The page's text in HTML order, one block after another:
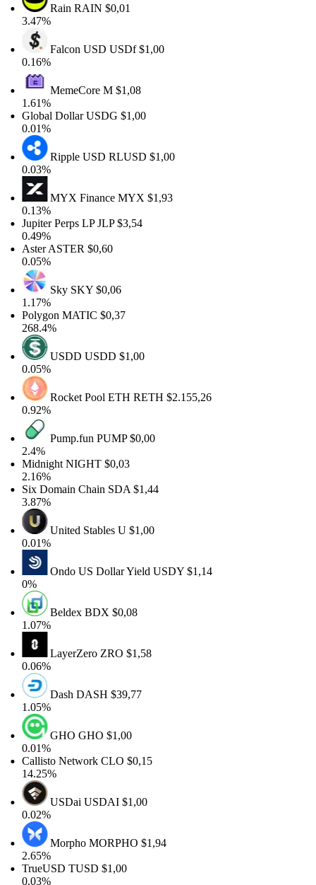
RainRAIN$0,01
3.47%
Falcon USDUSDf$1,00
0.16%
MemeCoreM$1,08
1.61%
Global DollarUSDG$1,00
0.01%
Ripple USDRLUSD$1,00
0.03%
MYX FinanceMYX$1,93
0.13%
Jupiter Perps LPJLP$3,54
0.49%
AsterASTER$0,60
0.05%
SkySKY$0,06
1.17%
PolygonMATIC$0,37
268.4%
USDDUSDD$1,00
0.05%
Rocket Pool ETHRETH$2.155,26
0.92%
Pump.funPUMP$0,00
2.4%
MidnightNIGHT$0,03
2.16%
Six Domain ChainSDA$1,44
3.87%
United StablesU$1,00
0.01%
Ondo US Dollar YieldUSDY$1,14
BeldexBDX$0,08
1.07%
LayerZeroZRO$1,58
0.06%
DashDASH$39,77
1.05%
GHOGHO$1,00
0.01%
Callisto NetworkCLO$0,15
14.25%
USDaiUSDAI$1,00
0.02%
MorphoMORPHO$1,94
2.65%
TrueUSDTUSD$1,00
0.03%